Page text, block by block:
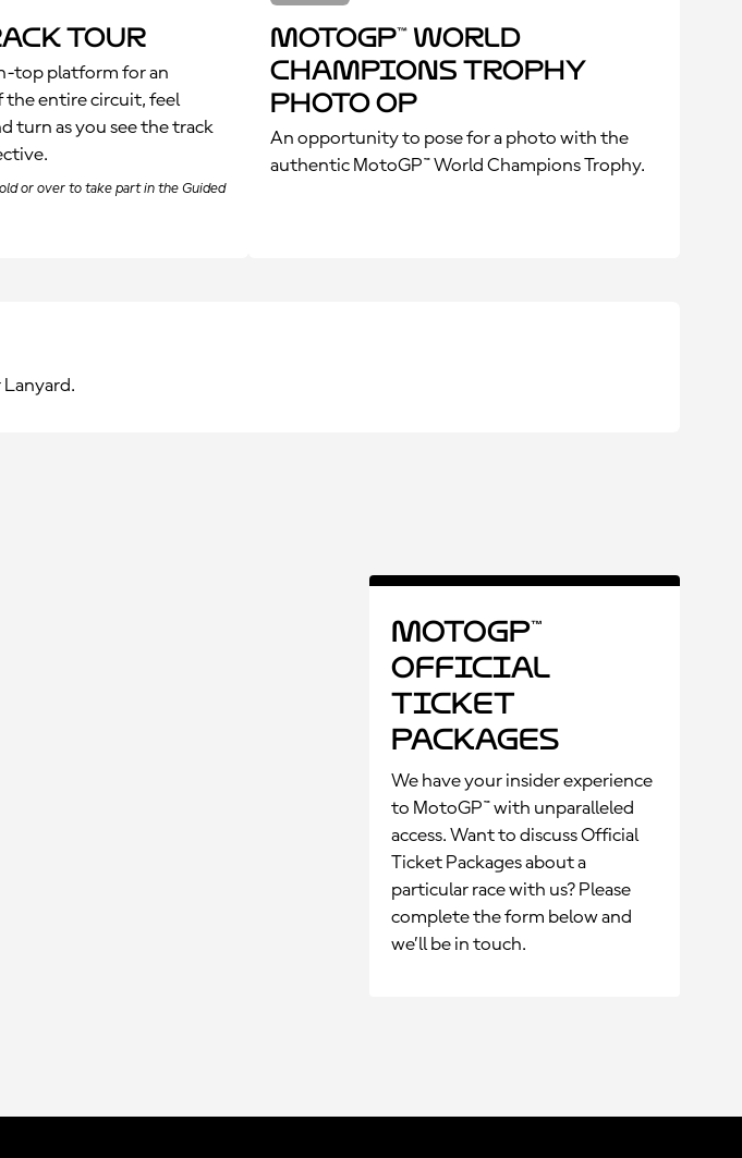
Tour
top platform for an
entire circuit, feel
turn as you see the track
or over to take part in the Guided
MotoGP™ World
Champions Trophy
Photo Op
An opportunity to pose for a photo with the
authentic MotoGP™ World Champions Trophy.
Lanyard.
MotoGP™
Official
Ticket
Packages
We have your insider experience
to MotoGP™ with unparalleled
access. Want to discuss Official
Ticket Packages about a
particular race with us? Please
complete the form below and
we’ll be in touch.